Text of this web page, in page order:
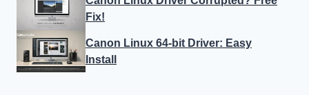
Fix!
Canon Linux 64-bit Driver: Easy
Install